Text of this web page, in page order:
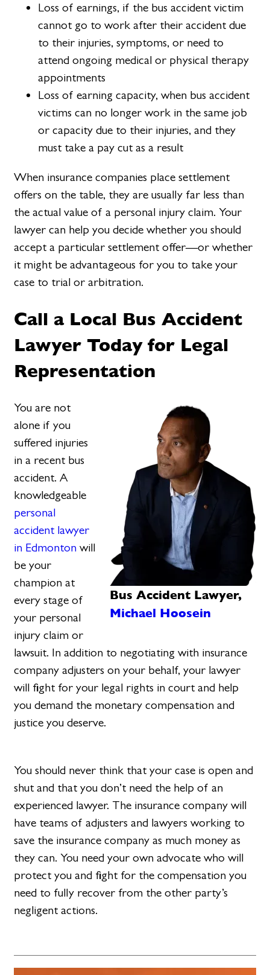
Loss of earnings, if the bus accident victim
cannot go to work after their accident due
to their injuries, symptoms, or need to
attend ongoing medical or physical therapy
appointments
Loss of earning capacity, when bus accident
victims can no longer work in the same job
or capacity due to their injuries, and they
must take a pay cut as a result
When insurance companies place settlement
offers on the table, they are usually far less than
the actual value of a personal injury claim. Your
lawyer can help you decide whether you should
accept a particular settlement offer—or whether
it might be advantageous for you to take your
case to trial or arbitration.
Call a Local Bus Accident
Lawyer Today for Legal
Representation
Bus Accident Lawyer,
Michael Hoosein
You are not
alone if you
suffered injuries
in a recent bus
accident. A
knowledgeable
personal
accident lawyer
in Edmonton will
be your
champion at
every stage of
your personal
injury claim or
lawsuit. In addition to negotiating with insurance
company adjusters on your behalf, your lawyer
will fight for your legal rights in court and help
you demand the monetary compensation and
justice you deserve.
You should never think that your case is open and
shut and that you don’t need the help of an
experienced lawyer. The insurance company will
have teams of adjusters and lawyers working to
save the insurance company as much money as
they can. You need your own advocate who will
protect you and fight for the compensation you
need to fully recover from the other party’s
negligent actions.